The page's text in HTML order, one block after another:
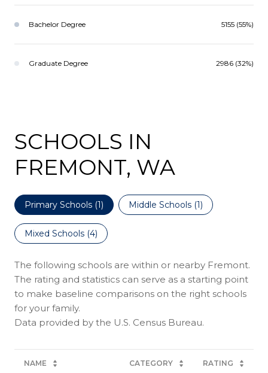
Bachelor Degree 5155 (55%)
Graduate Degree 2986 (32%)
SCHOOLS IN
FREMONT, WA
Primary Schools (1) Middle Schools (1)
Mixed Schools (4)
The following schools are within or nearby Fremont.
The rating and statistics can serve as a starting point
to make baseline comparisons on the right schools
for your family.
NAME CATEGORY RATING